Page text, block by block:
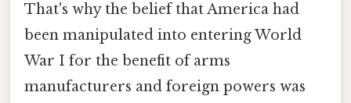
That's why the belief that America had
been manipulated into entering World
War I for the benefit of arms
manufacturers and foreign powers was